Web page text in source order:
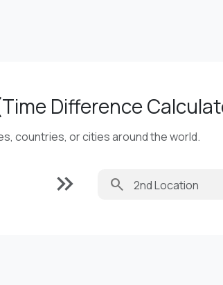
Difference
countries, or cities around the world.
keyboard_double_arrow_right search